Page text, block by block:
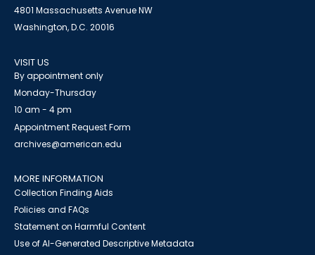
4801 Massachusetts Avenue NW
Washington, D.C. 20016
VISIT US
By appointment only
Monday-Thursday
10 am - 4 pm
Appointment Request Form
archives@american.edu
MORE INFORMATION
Collection Finding Aids
Policies and FAQs
Statement on Harmful Content
Use of AI-Generated Descriptive Metadata